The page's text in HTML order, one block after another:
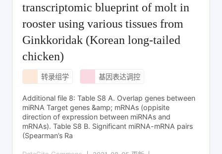
transcriptomic blueprint of molt in
rooster using various tissues from
Ginkkoridak (Korean long-tailed
chicken)
转录组学 基因表达调控
Additional file 8: Table S8 A. Overlap genes between
miRNA Target genes &amp; mRNAs (oppisite
direction of expression between miRNAs and
mRNAs). Table S8 B. Significant miRNA-mRNA pairs
(Spearman’s Ra